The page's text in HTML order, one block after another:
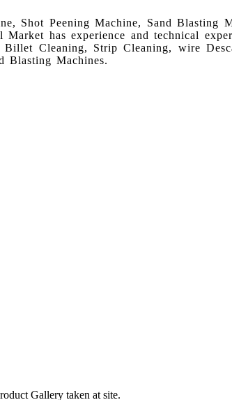
Peening Machine, Sand Blasting
has experience and technical
Cleaning, Strip Cleaning, wire
Blasting Machines.
Gallery taken at site.